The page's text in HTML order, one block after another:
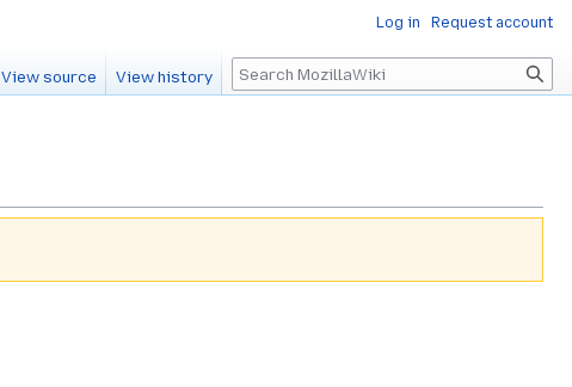
Log in Request account
View source View history Search